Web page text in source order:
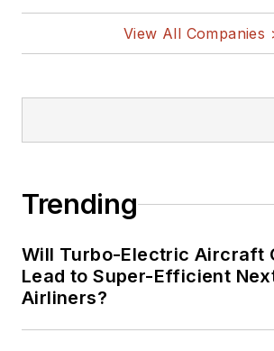
View All Companies
Trending
Will Turbo-Electric Aircraft
Lead to Super-Efficient
Airliners?